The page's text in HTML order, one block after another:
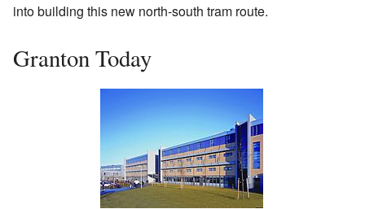
into building this new north-south tram route.
Granton Today